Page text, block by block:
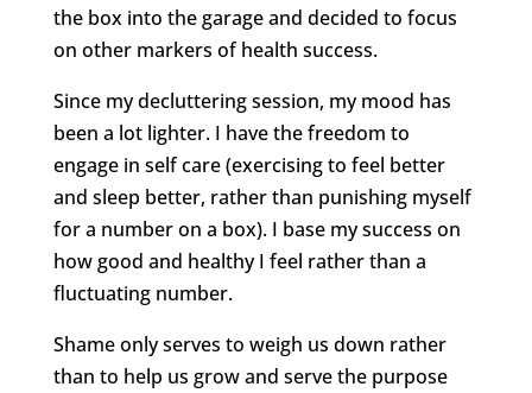
the box into the garage and decided to focus
on other markers of health success.
Since my decluttering session, my mood has
been a lot lighter. I have the freedom to
engage in self care (exercising to feel better
and sleep better, rather than punishing myself
for a number on a box). I base my success on
how good and healthy I feel rather than a
fluctuating number.
Shame only serves to weigh us down rather
than to help us grow and serve the purpose